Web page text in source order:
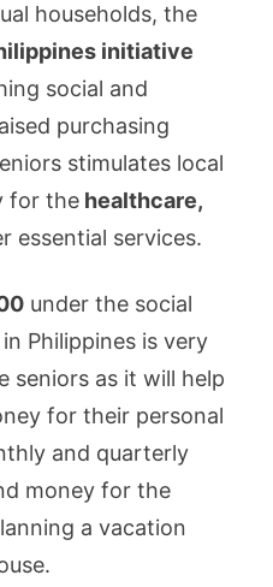
households, the
initiative
social and
purchasing
stimulates local
for the healthcare,
essential services.
under the social
Philippines is very
seniors as it will help
for their personal
and quarterly
money for the
a vacation